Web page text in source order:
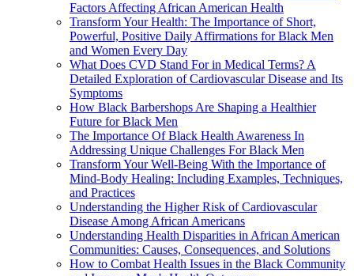
Factors Affecting African American Health
Transform Your Health: The Importance of Short,
Powerful, Positive Daily Affirmations for Black Men
and Women Every Day
What Does CVD Stand For in Medical Terms? A
Detailed Exploration of Cardiovascular Disease and Its
Symptoms
How Black Barbershops Are Shaping a Healthier
Future for Black Men
The Importance Of Black Health Awareness In
Addressing Unique Challenges For Black Men
Transform Your Well-Being With the Importance of
Mind-Body Healing: Including Examples, Techniques,
and Practices
Understanding the Higher Risk of Cardiovascular
Disease Among African Americans
Understanding Health Disparities in African American
Communities: Causes, Consequences, and Solutions
How to Combat Health Issues in the Black Community